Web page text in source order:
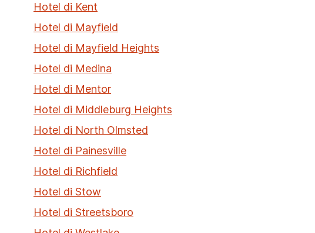
Hotel di Kent
Hotel di Mayfield
Hotel di Mayfield Heights
Hotel di Medina
Hotel di Mentor
Hotel di Middleburg Heights
Hotel di North Olmsted
Hotel di Painesville
Hotel di Richfield
Hotel di Stow
Hotel di Streetsboro